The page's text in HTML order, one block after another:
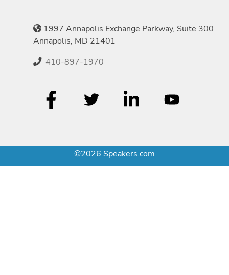
1997 Annapolis Exchange Parkway, Suite 300
Annapolis, MD 21401
410-897-1970
©2026 Speakers.com